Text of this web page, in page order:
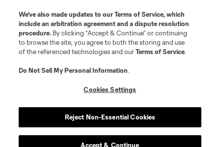
We’ve also made updates to ourTerms of Service, which
include an arbitration agreement and a dispute resolution
procedure. By clicking “Accept & Continue” or continuing
to browse the site, you agree to both the storing and use
of the referenced technologies and ourTerms of Service.
Do Not Sell My Personal Information.
Cookies Settings
Reject Non-Essential Cookies
Accept & Continue